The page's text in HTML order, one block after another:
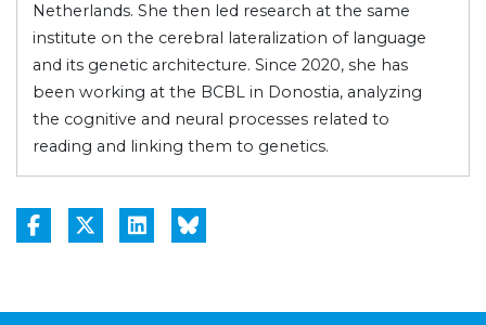
Netherlands. She then led research at the same
institute on the cerebral lateralization of language
and its genetic architecture. Since 2020, she has
been working at the BCBL in Donostia, analyzing
the cognitive and neural processes related to
reading and linking them to genetics.